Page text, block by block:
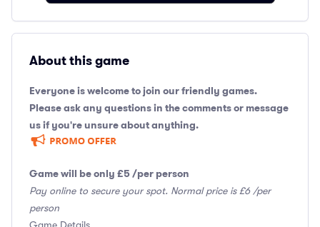
About this game
Everyone is welcome to join our friendly games.
Please ask any questions in the comments or message
us if you're unsure about anything.
Game will be only £5 /per person
Pay online to secure your spot. Normal price is £6 /per
person